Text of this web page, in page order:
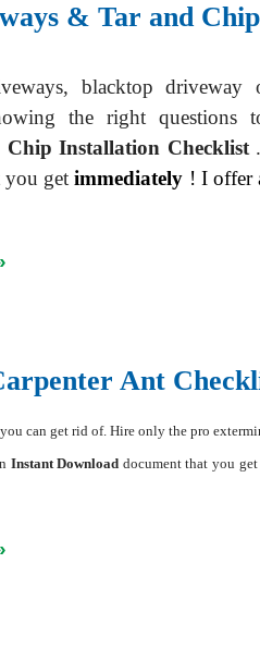
& Tar and
blacktop
the right questions
Installation Checklist
you getimmediately ! I offer
Ant
you can get rid of. Hire only the pro
Instant Download document that you